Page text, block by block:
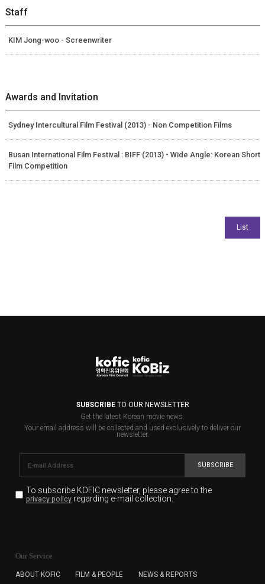
Staff
KIM Jong-woo - Screenwriter
Awards and Invitation
Sydney Intercultural Film Festival (2013) - Non Competition Films
Busan International Film Festival : BIFF (2013) - Wide Angle: Korean Short
Film Competition
SUBSCRIBETO OUR NEWSLETTER
Get the latest Korean movie news.
Your email address will be collected and used exclusively to deliver our
newsletter.
SUBSCRIBE
To subscribe KOFIC newsletter, please agree to the
privacy policyregarding e-mail collection.
for the purpose of the newsletter delivery and will keep
subscription. The user has right to DENY the collection of
Our Service
ABOUT KOFIC FILM & PEOPLE NEWS & REPORTS